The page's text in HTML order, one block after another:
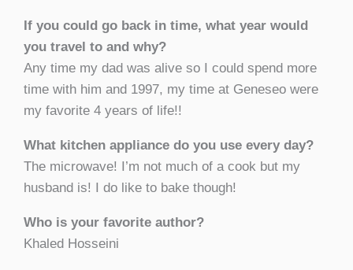
If you could go back in time, what year would
you travel to and why?
Any time my dad was alive so I could spend more
time with him and 1997, my time at Geneseo were
my favorite 4 years of life!!
What kitchen appliance do you use every day?
The microwave! I’m not much of a cook but my
husband is! I do like to bake though!
Who is your favorite author?
Khaled Hosseini